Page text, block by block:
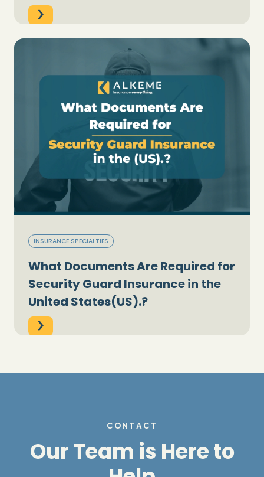
INSURANCE SPECIALTIES
What Documents Are Required for
Security Guard Insurance in the
United States(US).?
CONTACT
Our Team is Here to